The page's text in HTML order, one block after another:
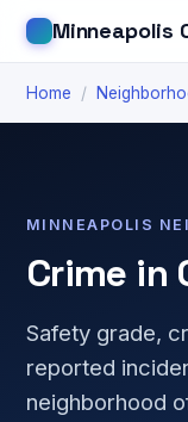
Minneapolis
Home /
MINNEAPOLIS
Crime in
Safety grade,
reported
neighborhood